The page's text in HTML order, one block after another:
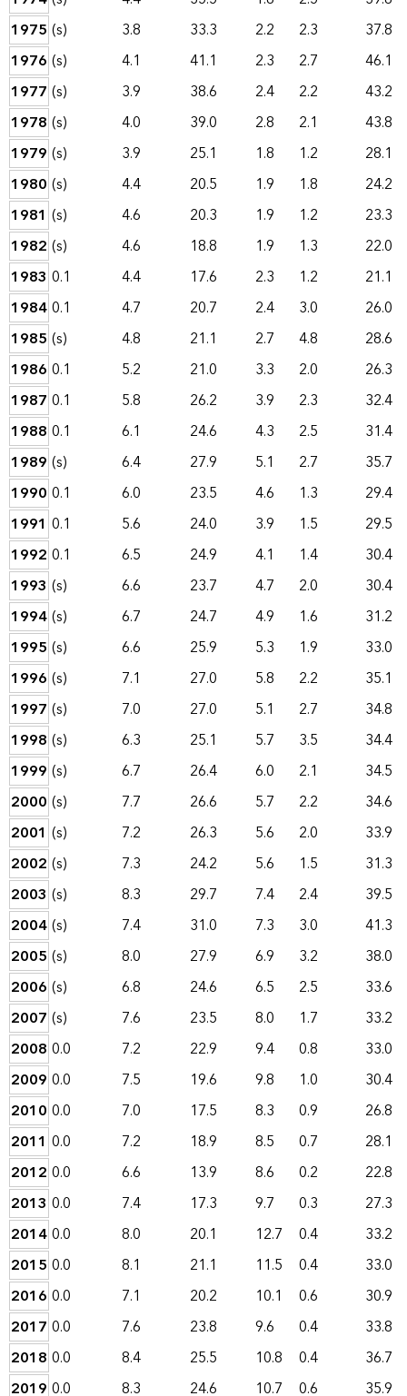
1975 (s) 3.8 33.3 2.2 2.3
37.8
1976 (s) 4.1 41.1 2.3 2.7
46.1
1977 (s) 3.9 38.6 2.4 2.2
43.2
1978 (s) 4.0 39.0 2.8 2.1
43.8
1979 (s) 3.9 25.1 1.8 1.2
28.1
1980 (s) 4.4 20.5 1.9 1.8
24.2
1981 (s) 4.6 20.3 1.9 1.2
23.3
1982 (s) 4.6 18.8 1.9 1.3
22.0
1983 0.1 4.4 17.6 2.3 1.2
21.1
19840.1 4.7 20.7 2.4 3.0
26.0
1985 (s) 4.8 21.1 2.7 4.8
28.6
1986 0.1 5.2 21.0 3.3 2.0
26.3
1987 0.1 5.8 26.2 3.9 2.3
32.4
1988 0.1 6.1 24.6 4.3 2.5
31.4
1989 (s) 6.4 27.9 5.1 2.7
35.7
1990 0.1 6.0 23.5 4.6 1.3
29.4
1991 0.1 5.6 24.0 3.9 1.5
29.5
1992 0.1 6.5 24.9 4.1 1.4
30.4
1993 (s) 6.6 23.7 4.7 2.0
30.4
1994(s) 6.7 24.7 4.9 1.6
31.2
1995 (s) 6.6 25.9 5.3 1.9
33.0
1996 (s) 7.1 27.0 5.8 2.2
35.1
1997 (s) 7.0 27.0 5.1 2.7
34.8
1998 (s) 6.3 25.1 5.7 3.5
34.4
1999 (s) 6.7 26.4 6.0 2.1
34.5
2000 (s) 7.7 26.6 5.7 2.2
34.6
2001 (s) 7.2 26.3 5.6 2.0
33.9
2002 (s) 7.3 24.2 5.6 1.5
31.3
2003 (s) 8.3 29.7 7.4 2.4
39.5
2004(s) 7.4 31.0 7.3 3.0
41.3
2005 (s) 8.0 27.9 6.9 3.2
38.0
2006 (s) 6.8 24.6 6.5 2.5
33.6
2007 (s) 7.6 23.5 8.0 1.7
33.2
2008 0.0 7.2 22.9 9.4 0.8
33.0
2009 0.0 7.5 19.6 9.8 1.0
30.4
2010 0.0 7.0 17.5 8.3 0.9
26.8
2011 0.0 7.2 18.9 8.5 0.7
28.1
2012 0.0 6.6 13.9 8.6 0.2
22.8
2013 0.0 7.4 17.3 9.7 0.3
27.3
20140.0 8.0 20.1 12.7 0.4
33.2
2015 0.0 8.1 21.1 11.5 0.4
33.0
2016 0.0 7.1 20.2 10.1 0.6
30.9
2017 0.0 7.6 23.8 9.6 0.4
33.8
2018 0.0 8.4 25.5 10.8 0.4
36.7
2019 0.0 8.3 24.6 10.7 0.6 35.9